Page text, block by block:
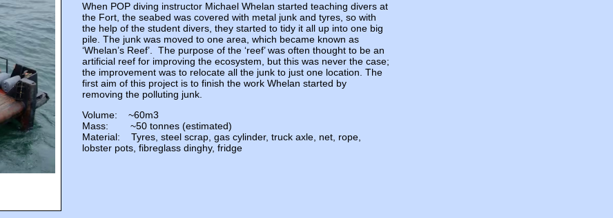
When POP diving instructor Michael Whelan started teaching divers at
the Fort, the seabed was covered with metal junk and tyres, so with
the help of the student divers, they started to tidy it all up into one big
pile. The junk was moved to one area, which became known as
‘Whelan’s Reef’. The purpose of the ‘reef’ was often thought to be an
artificial reef for improving the ecosystem, but this was never the case;
the improvement was to relocate all the junk to just one location. The
first aim of this project is to finish the work Whelan started by
removing the polluting junk.
Volume: ~60m3
Mass: ~50 tonnes (estimated)
Material: Tyres, steel scrap, gas cylinder, truck axle, net, rope,
lobster pots, fibreglass dinghy, fridge